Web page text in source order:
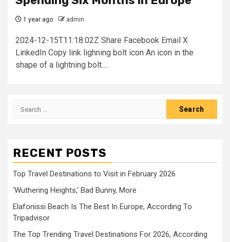
1 year ago admin
2024-12-15T11:18:02Z Share Facebook Email X
LinkedIn Copy link lighning bolt icon An icon in the
shape of a lightning bolt....
Search
RECENT POSTS
Top Travel Destinations to Visit in February 2026
‘Wuthering Heights,’ Bad Bunny, More
Elafonissi Beach Is The Best In Europe, According To
Tripadvisor
The Top Trending Travel Destinations For 2026, According